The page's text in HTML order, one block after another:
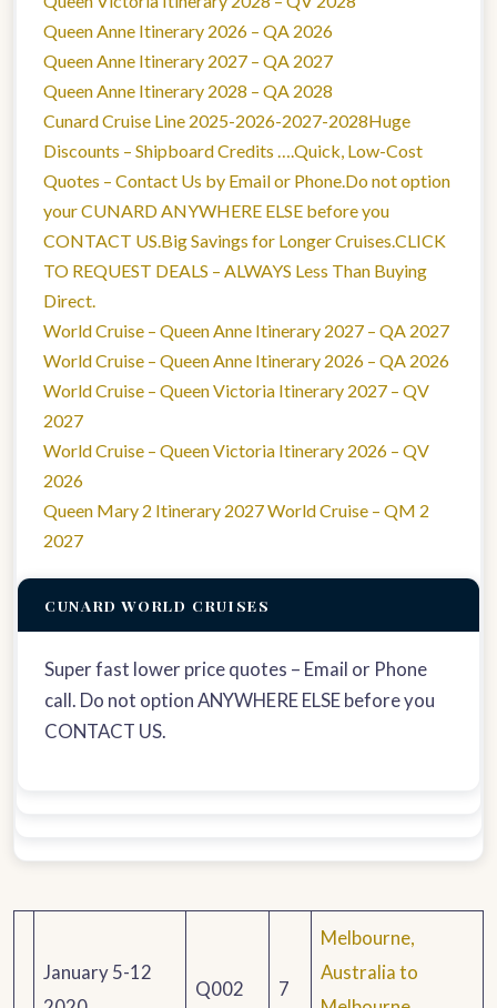
January 5-12
Q002 7
Melbourne,
Australia to
Queen Anne Itinerary 2026 – QA 2026
Queen Anne Itinerary 2027 – QA 2027
Queen Anne Itinerary 2028 – QA 2028
Cunard Cruise Line 2025-2026-2027-2028Huge
Discounts – Shipboard Credits ….Quick, Low-Cost
Quotes – Contact Us by Email or Phone.Do not option
your CUNARD ANYWHERE ELSE before you
CONTACT US.Big Savings for Longer Cruises.CLICK
TO REQUEST DEALS – ALWAYS Less Than Buying
Direct.
World Cruise – Queen Anne Itinerary 2027 – QA 2027
World Cruise – Queen Anne Itinerary 2026 – QA 2026
World Cruise – Queen Victoria Itinerary 2027 – QV
2027
World Cruise – Queen Victoria Itinerary 2026 – QV
2026
Queen Mary 2 Itinerary 2027 World Cruise – QM 2
2027
CUNARD WORLD CRUISES
Super fast lower price quotes – Email or Phone
call. Do not option ANYWHERE ELSE before you
CONTACT US.